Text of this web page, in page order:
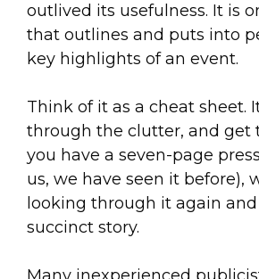
outlived its usefulness. It is
that outlines and puts into
key highlights of an event.
Think of it as a cheat sheet.
through the clutter, and get
you have a seven-page
us, we have seen it before),
looking through it again and
succinct story.